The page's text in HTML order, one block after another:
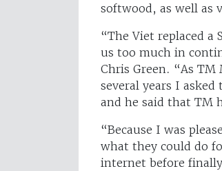
softwood, as well as
“The Viet replaced a
us too much in
Chris Green. “As
several years I
and he said that TM
“Because I was
what they could do
internet before